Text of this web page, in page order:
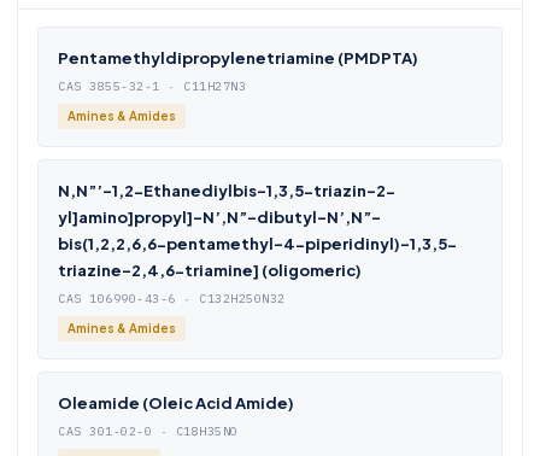
Pentamethyldipropylenetriamine (PMDPTA)
CAS 3855-32-1 · C11H27N3
Amines & Amides
N,N”’-1,2-Ethanediylbis-1,3,5-triazin-2-
yl]amino]propyl]-N’,N”-dibutyl-N’,N”-
bis(1,2,2,6,6-pentamethyl-4-piperidinyl)-1,3,5-
triazine-2,4,6-triamine] (oligomeric)
CAS 106990-43-6 · C132H250N32
Amines & Amides
Oleamide (Oleic Acid Amide)
CAS 301-02-0 · C18H35NO